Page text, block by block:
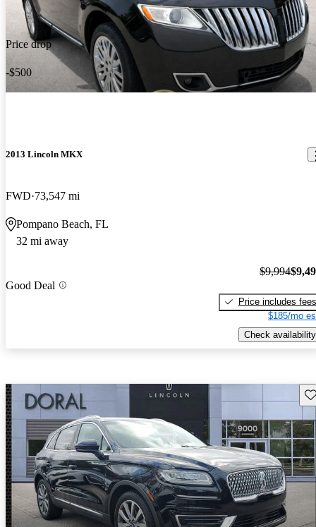
Price drop
-$500
2013 Lincoln MKX
FWD 73,547 mi
Pompano Beach, FL
32 mi away
Good Deal
$9,994
Price includes fees
$185/mo
Check availability